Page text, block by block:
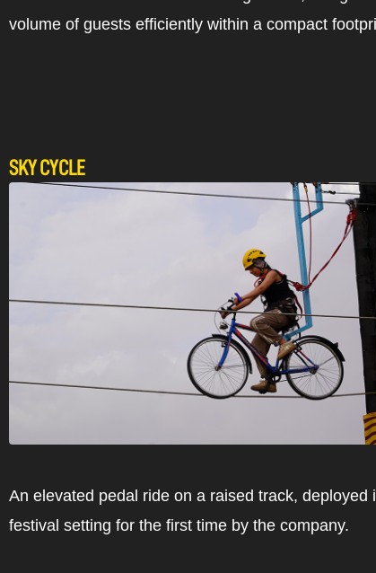
volume of guests efficiently within a compact
SKY CYCLE
An elevated pedal ride on a raised track, deployed
festival setting for the first time by the company.